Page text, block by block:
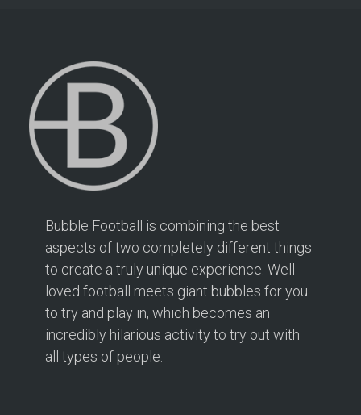
Bubble Football is combining the best
aspects of two completely different things
to create a truly unique experience. Well-
loved football meets giant bubbles for you
to try and play in, which becomes an
incredibly hilarious activity to try out with
all types of people.